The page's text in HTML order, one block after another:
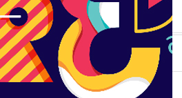
Subscribe
The Latest